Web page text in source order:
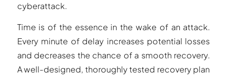
cyberattack.
Time is of the essence in the wake of an attack.
Every minute of delay increases potential losses
and decreases the chance of a smooth recovery.
A well-designed, thoroughly tested recovery plan